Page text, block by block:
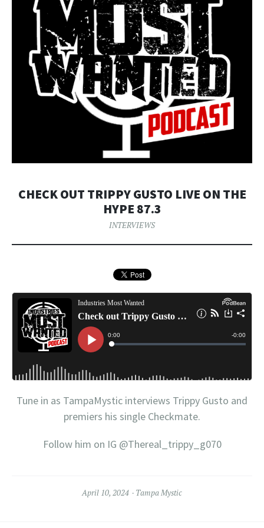
CHECK OUT TRIPPY GUSTO LIVE ON THE
HYPE 87.3
INTERVIEWS
Tune in as TampaMystic interviews Trippy Gusto and
premiers his single Checkmate.
Follow him on IG @Thereal_trippy_g070
April 10, 2024 Tampa Mystic